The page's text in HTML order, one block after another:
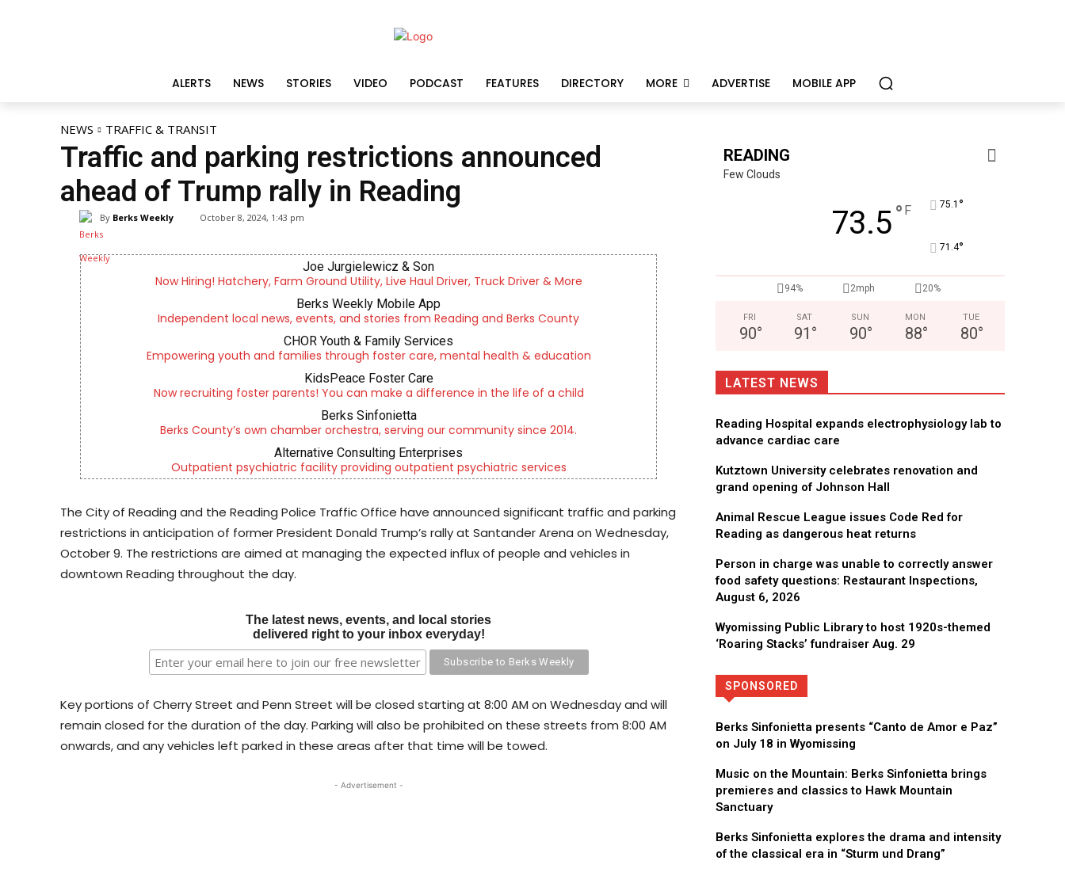
ALERTS NEWS STORIES VIDEO PODCAST FEATURES DIRECTORY MORE ADVERTISE MOBILE APP
NEWS TRAFFIC & TRANSIT
Traffic and parking restrictions announced
ahead of Trump rally in Reading
By Berks Weekly October 8, 2024, 1:43 pm
Joe Jurgielewicz & Son
Now Hiring! Hatchery, Farm Ground Utility, Live Haul Driver, Truck Driver & More
Berks Weekly Mobile App
Independent local news, events, and stories from Reading and Berks County
CHOR Youth & Family Services
Empowering youth and families through foster care, mental health & education
KidsPeace Foster Care
Now recruiting foster parents! You can make a difference in the life of a child
Berks Sinfonietta
Berks County’s own chamber orchestra, serving our community since 2014.
Alternative Consulting Enterprises
Outpatient psychiatric facility providing outpatient psychiatric services
The City of Reading and the Reading Police Traffic Office have announced significant traffic and parking
restrictions in anticipation of former President Donald Trump’s rally at Santander Arena on Wednesday,
October 9. The restrictions are aimed at managing the expected influx of people and vehicles in
downtown Reading throughout the day.
The latest news, events, and local stories
delivered right to your inbox everyday!
Key portions of Cherry Street and Penn Street will be closed starting at 8:00 AM on Wednesday and will
remain closed for the duration of the day. Parking will also be prohibited on these streets from 8:00 AM
onwards, and any vehicles left parked in these areas after that time will be towed.
- Advertisement -
READING
Few Clouds
73.5° F 75.1 °
71.4°
94% 2mph 20%
FRI
90°
SAT
91 °
SUN
90°
MON
88°
TUE
80°
LATEST NEWS
Reading Hospital expands electrophysiology lab to
advance cardiac care
Kutztown University celebrates renovation and
grand opening of Johnson Hall
Animal Rescue League issues Code Red for
Reading as dangerous heat returns
Person in charge was unable to correctly answer
food safety questions: Restaurant Inspections,
August 6, 2026
Wyomissing Public Library to host 1920s-themed
‘Roaring Stacks’ fundraiser Aug. 29
SPONSORED
Berks Sinfonietta presents “Canto de Amor e Paz”
on July 18 in Wyomissing
Music on the Mountain: Berks Sinfonietta brings
premieres and classics to Hawk Mountain
Sanctuary
Berks Sinfonietta explores the drama and intensity
of the classical era in “Sturm und Drang”